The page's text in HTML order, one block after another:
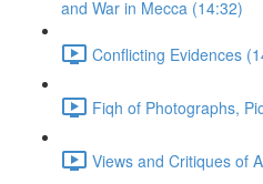
and War in Mecca (14:32)
Conflicting Evidences
Fiqh of Photographs,
Views and Critiques of